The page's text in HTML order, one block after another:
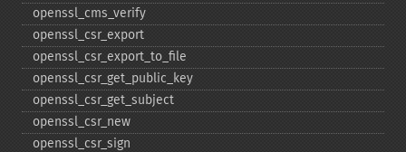
openssl_​cms_​verify
openssl_​csr_​export
openssl_​csr_​export_​to_​file
openssl_​csr_​get_​public_​key
openssl_​csr_​get_​subject
openssl_​csr_​new
openssl_​csr_​sign